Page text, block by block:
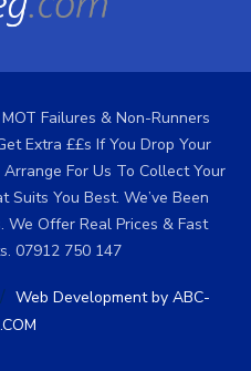
Failures & Non-Runners
Extra ££s If You Drop Your
For Us To Collect Your
You Best. We’ve Been
We Offer Real Prices & Fast
07912 750 147
/ Web Development by ABC-